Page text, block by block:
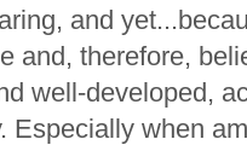
and
and, therefore,
well-developed,
Especially when